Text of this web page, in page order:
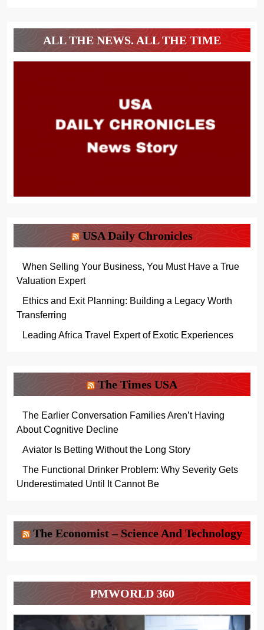
ALL THE NEWS. ALL THE TIME
USA Daily Chronicles
When Selling Your Business, You Must Have a True
Valuation Expert
Ethics and Exit Planning: Building a Legacy Worth
Transferring
Leading Africa Travel Expert of Exotic Experiences
The Times USA
The Earlier Conversation Families Aren’t Having
About Cognitive Decline
Aviator Is Betting Without the Long Story
The Functional Drinker Problem: Why Severity Gets
Underestimated Until It Cannot Be
The Economist – Science And Technology
PMWORLD 360